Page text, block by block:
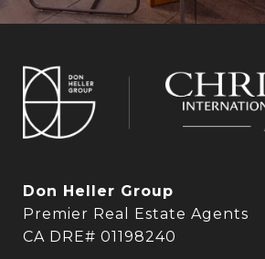
Don Heller Group
Premier Real Estate Agents
CA DRE# 01198240